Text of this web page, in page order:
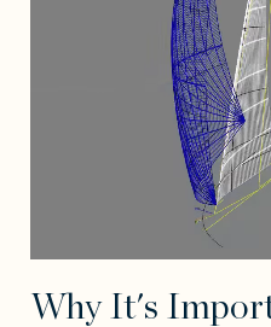
Why It's